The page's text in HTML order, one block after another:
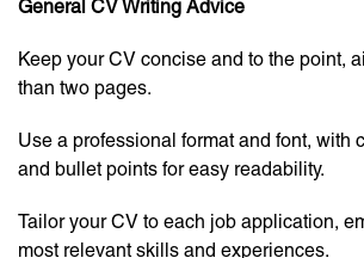
General CV Writing Advice
Keep your CV concise and to the point,
than two pages.
Use a professional format and font, with
and bullet points for easy readability.
Tailor your CV to each job application,
most relevant skills and experiences.